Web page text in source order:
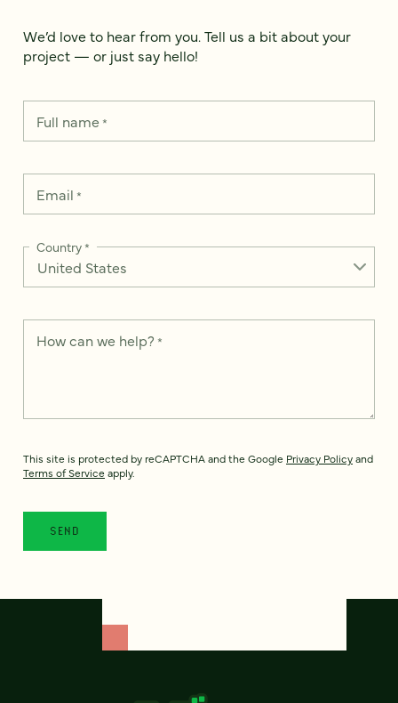
We’d love to hear from you. Tell us a bit about your
project — or just say hello!
Full name*
Email *
Country*
How can we help? *
This site is protected by reCAPTCHA and the Google Privacy Policyand
Terms of Service apply.